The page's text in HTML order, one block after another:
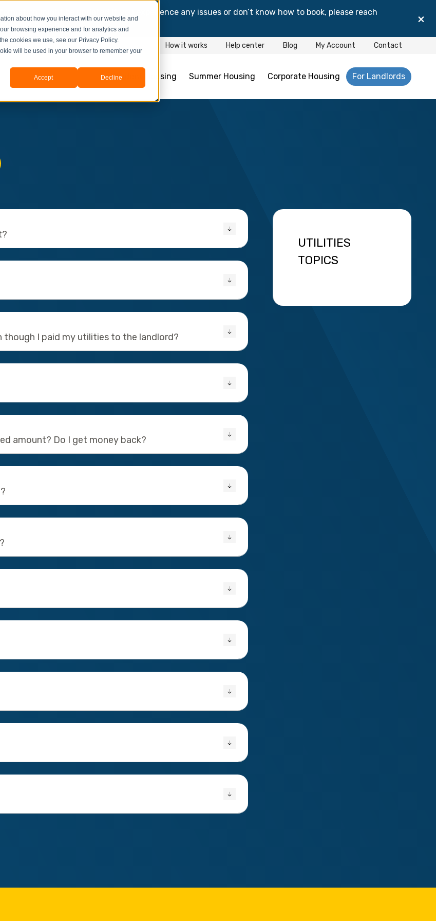
about how you interact with our website and
browsing experience and for analytics and
cookies we use, see our Privacy Policy.
will be used in your browser to remember your
Accept Decline
might be updated.If you experience any issues or don’t know how to book, please reach
your booking. ×
Student Housing Summer Housing Corporate Housing For Landlords
How it works Help center Blog My Account Contact
I paid my utilities to the landlord?
amount? Do I get money back?
UTILITIES
TOPICS